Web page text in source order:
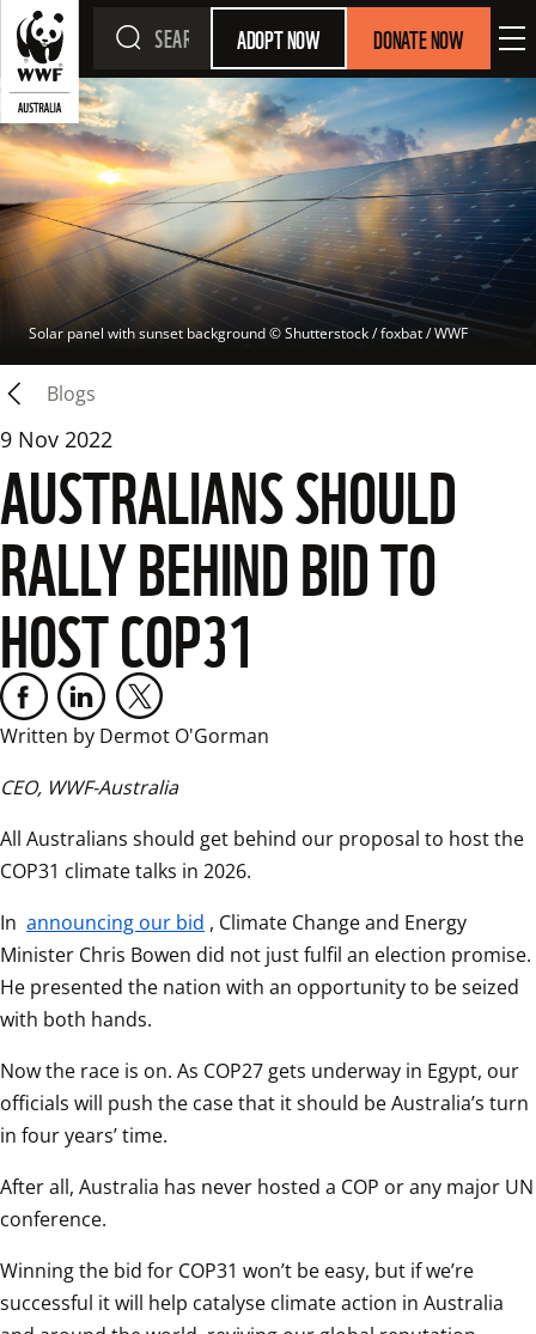
ADOPT NOW DONATE NOW
Solar panel with sunset background © Shutterstock / foxbat / WWF
Blogs
9 Nov 2022
AUSTRALIANS SHOULD
RALLY BEHIND BID TO
HOST COP31
Written by Dermot O'Gorman
CEO, WWF-Australia
All Australians should get behind our proposal to host the
COP31 climate talks in 2026.
In announcing our bid , Climate Change and Energy
Minister Chris Bowen did not just fulfil an election promise.
He presented the nation with an opportunity to be seized
with both hands.
Now the race is on. As COP27 gets underway in Egypt, our
officials will push the case that it should be Australia’s turn
in four years’ time.
After all, Australia has never hosted a COP or any major UN
conference.
Winning the bid for COP31 won’t be easy, but if we’re
successful it will help catalyse climate action in Australia